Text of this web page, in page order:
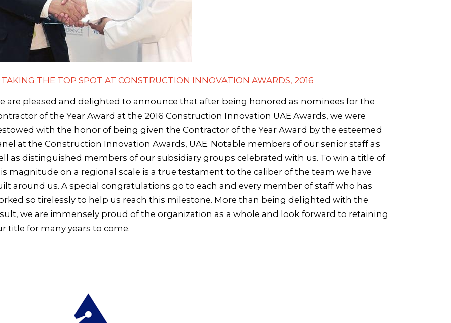
TAKING THE TOP SPOT AT CONSTRUCTION INNOVATION AWARDS, 2016
are pleased and delighted to announce that after being honored as nominees for the
of the Year Award at the 2016 Construction Innovation UAE Awards, we were
with the honor of being given the Contractor of the Year Award by the esteemed
at the Construction Innovation Awards, UAE. Notable members of our senior staff as
as distinguished members of our subsidiary groups celebrated with us. To win a title of
magnitude on a regional scale is a true testament to the caliber of the team we have
around us. A special congratulations go to each and every member of staff who has
so tirelessly to help us reach this milestone. More than being delighted with the
we are immensely proud of the organization as a whole and look forward to retaining
title for many years to come.